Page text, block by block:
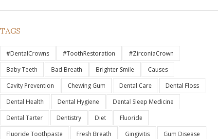
TAGS
#DentalCrowns #ToothRestoration
#ZirconiaCrown
Baby Teeth
Bad Breath Brighter Smile
Causes
Cavity Prevention
Chewing Gum Dental Care
Dental Floss
Dental Health
Dental Hygiene
Dental Sleep Medicine
Dental Tarter
Dentistry Diet
Fluoride
Fluoride Toothpaste
Fresh Breath Gingivitis
Gum Disease